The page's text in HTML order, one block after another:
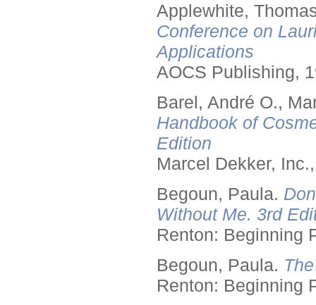
Applewhite,
Conference on
Applications
AOCS Publishing,
Barel, André O.,
Handbook of
Edition
Marcel Dekker,
Begoun, Paula.
Without Me. 3rd
Renton: Beginning
Begoun, Paula.
Renton: Beginning